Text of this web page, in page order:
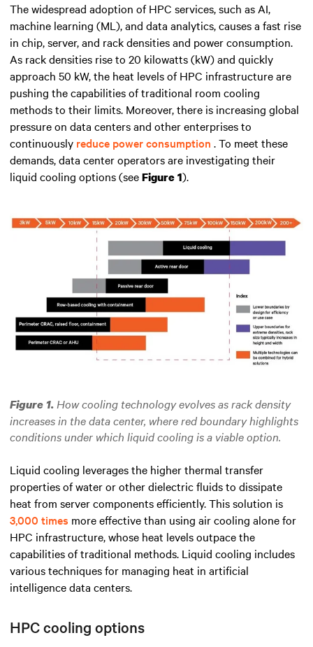
The widespread adoption of HPC services, such as AI,
machine learning (ML), and data analytics, causes a fast rise
in chip, server, and rack densities and power consumption.
As rack densities rise to 20 kilowatts (kW) and quickly
approach 50 kW, the heat levels of HPC infrastructure are
pushing the capabilities of traditional room cooling
methods to their limits. Moreover, there is increasing global
pressure on data centers and other enterprises to
continuously reduce power consumption . To meet these
demands, data center operators are investigating their
liquid cooling options (seeFigure 1).
Figure 1. How cooling technology evolves as rack density
increases in the data center, where red boundary highlights
conditions under which liquid cooling is a viable option.
Liquid cooling leverages the higher thermal transfer
properties of water or other dielectric fluids to dissipate
heat from server components efficiently. This solution is
3,000 times more effective than using air cooling alone for
HPC infrastructure, whose heat levels outpace the
capabilities of traditional methods. Liquid cooling includes
various techniques for managing heat in artificial
intelligence data centers.
HPC cooling options